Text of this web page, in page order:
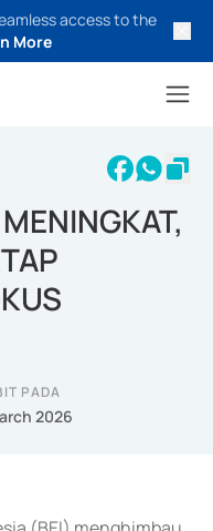
access to the
More
PADA
2026